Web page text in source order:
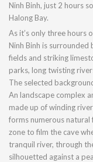
Ninh Binh, just 2 hours
Halong Bay.
As it’s only three hours
Ninh Binh is
fields and striking
parks, long twisting
The selected
An landscape complex
made up of winding
forms numerous natural
zone to film the cave
tranquil river, through
silhouetted against a